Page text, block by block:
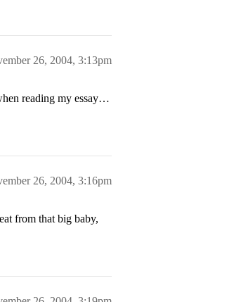
26, 2004, 3:13pm
reading my essay…
26, 2004, 3:16pm
from that big baby,